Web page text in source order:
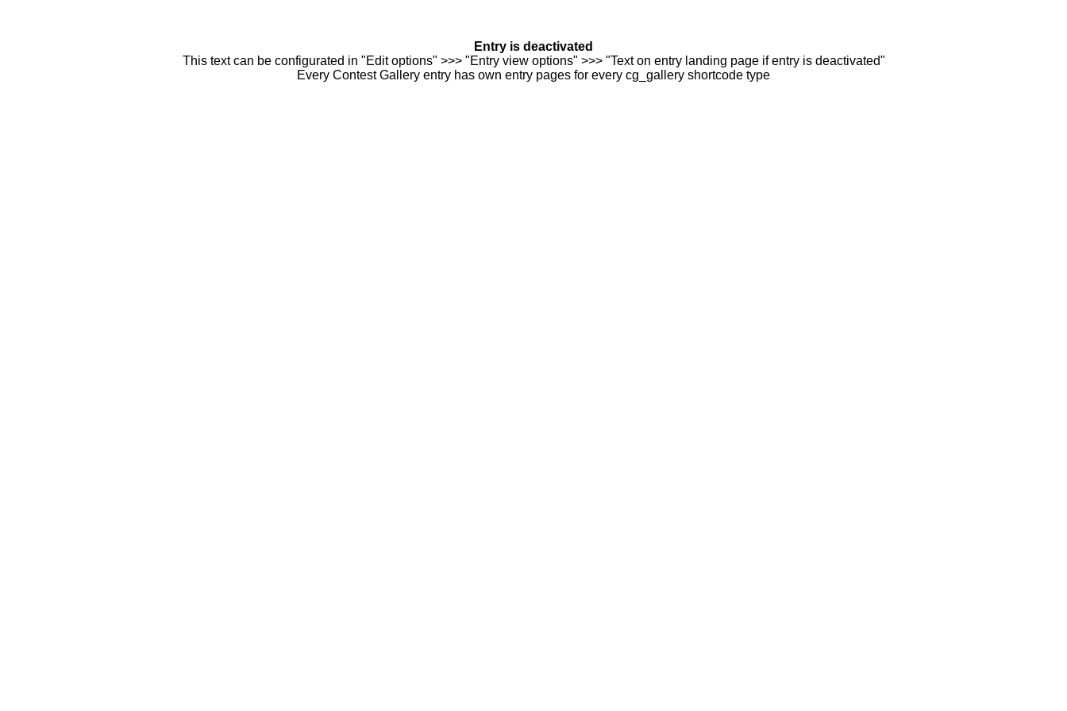
Entry is deactivated
This text can be configurated in "Edit options" >>> "Entry view options" >>> "Text on entry landing page if entry is deactivated"
Every Contest Gallery entry has own entry pages for every cg_gallery shortcode type